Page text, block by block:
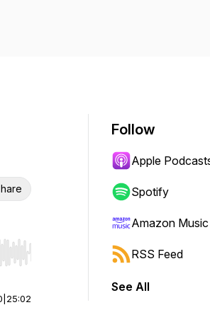
Hold shift to jump forward or
25:02
Follow
Apple
Spotify
Amazon Music
RSS Feed
See All